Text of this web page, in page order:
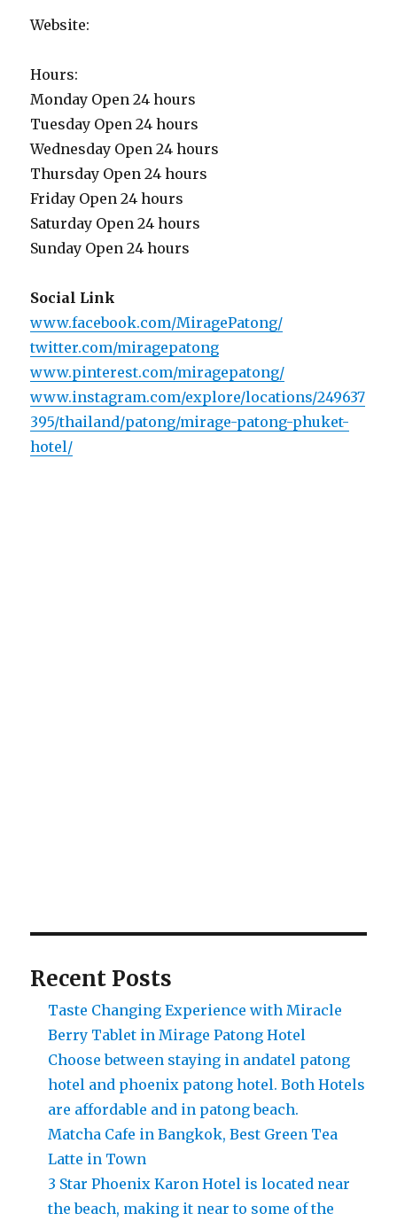
Website:
Hours:
Monday Open 24 hours
Tuesday Open 24 hours
Wednesday Open 24 hours
Thursday Open 24 hours
Friday Open 24 hours
Saturday Open 24 hours
Sunday Open 24 hours
Social Link
www.facebook.com/MiragePatong/
twitter.com/miragepatong
www.pinterest.com/miragepatong/
www.instagram.com/explore/locations/249637
395/thailand/patong/mirage-patong-phuket-
hotel/
Recent Posts
Taste Changing Experience with Miracle
Berry Tablet in Mirage Patong Hotel
Choose between staying in andatel patong
hotel and phoenix patong hotel. Both Hotels
are affordable and in patong beach.
Matcha Cafe in Bangkok, Best Green Tea
Latte in Town
3 Star Phoenix Karon Hotel is located near
the beach, making it near to some of the